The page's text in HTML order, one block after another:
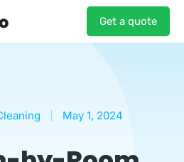
Get a quote
May 1, 2024